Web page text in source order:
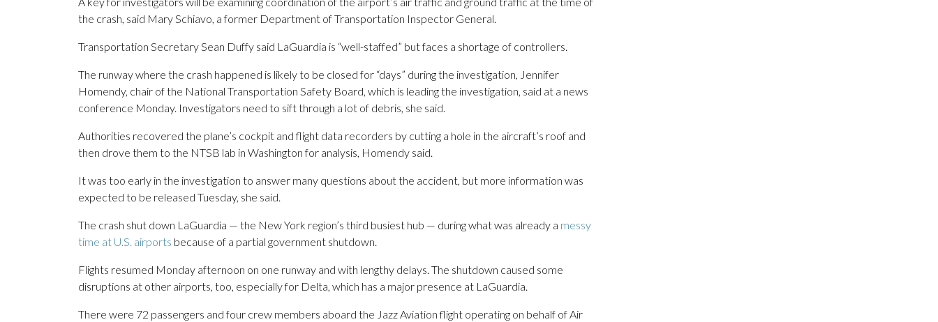
the crash, said Mary Schiavo, a former Department of Transportation Inspector General.
Transportation Secretary Sean Duffy said LaGuardia is “well-staffed” but faces a shortage of controllers.
The runway where the crash happened is likely to be closed for “days” during the investigation, Jennifer
Homendy, chair of the National Transportation Safety Board, which is leading the investigation, said at a news
conference Monday. Investigators need to sift through a lot of debris, she said.
Authorities recovered the plane’s cockpit and flight data recorders by cutting a hole in the aircraft’s roof and
then drove them to the NTSB lab in Washington for analysis, Homendy said.
It was too early in the investigation to answer many questions about the accident, but more information was
expected to be released Tuesday, she said.
The crash shut down LaGuardia — the New York region’s third busiest hub — during what was already a messy
time at U.S. airports because of a partial government shutdown.
Flights resumed Monday afternoon on one runway and with lengthy delays. The shutdown caused some
disruptions at other airports, too, especially for Delta, which has a major presence at LaGuardia.
There were 72 passengers and four crew members aboard the Jazz Aviation flight operating on behalf of Air